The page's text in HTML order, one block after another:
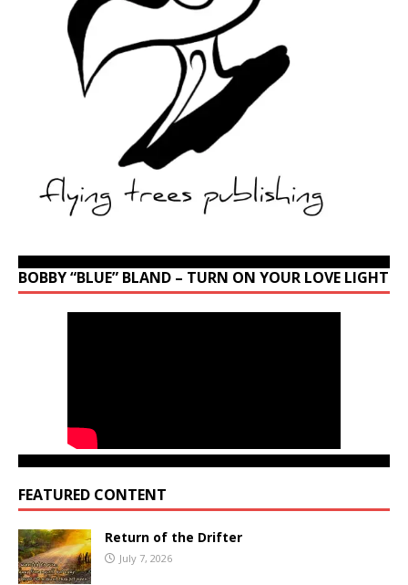
BOBBY “BLUE” BLAND – TURN ON YOUR LOVE LIGHT
FEATURED CONTENT
Return of the Drifter
July 7, 2026